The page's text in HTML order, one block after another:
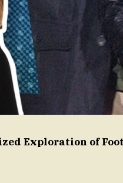
Exploration of